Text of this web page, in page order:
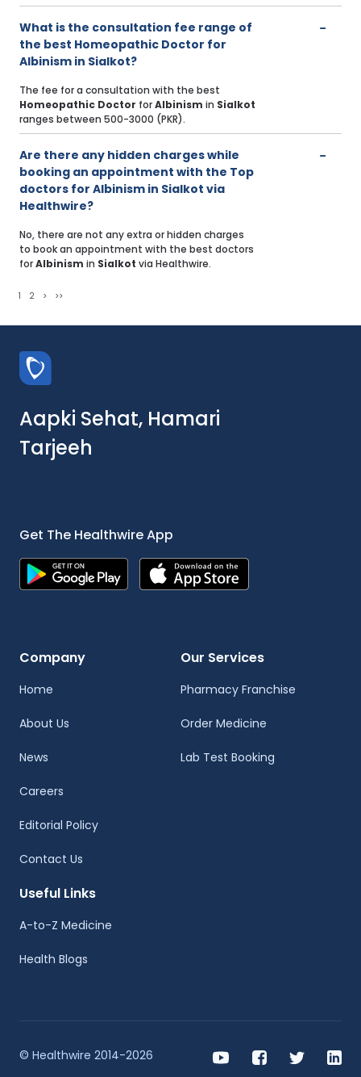
What is the consultation fee range of
the best Homeopathic Doctor for
Albinism in Sialkot?
The fee for a consultation with the best
Homeopathic Doctor forAlbinism in Sialkot
ranges between 500-3000 (PKR).
Are there any hidden charges while
booking an appointment with the Top
doctors for Albinism in Sialkot via
Healthwire?
No, there are not any extra or hidden charges
to book an appointment with the best doctors
forAlbinism in Sialkot via Healthwire.
1 2 > >>
Aapki Sehat, Hamari
Tarjeeh
Get The Healthwire App
Company
Home
About Us
News
Careers
Editorial Policy
Contact Us
Our Services
Pharmacy Franchise
Order Medicine
Lab Test Booking
Useful Links
A-to-Z Medicine
Health Blogs
© Healthwire 2014-2026